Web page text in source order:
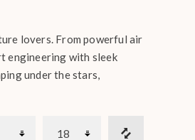
lovers. From powerful air
engineering with sleek
under the stars,